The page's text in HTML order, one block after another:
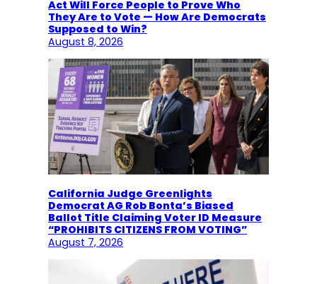
Act Will Force People to Prove Who
They Are to Vote — How Are Democrats
Supposed to Win?
August 8, 2026
California Judge Greenlights
Democrat AG Rob Bonta’s Biased
Ballot Title Claiming Voter ID Measure
“PROHIBITS CITIZENS FROM VOTING”
August 7, 2026